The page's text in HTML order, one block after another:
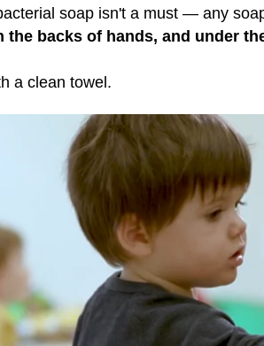
soap isn't a must — any
the backs of hands, and under
a clean towel.